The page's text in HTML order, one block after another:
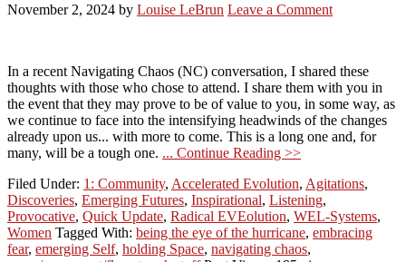
November 2, 2024 by Louise LeBrun Leave a Comment
In a recent Navigating Chaos (NC) conversation, I shared these
thoughts with those who chose to attend. I share them with you in
the event that they may prove to be of value to you, in some way, as
we continue to face into the intensifying headwinds of the changes
already upon us... with more to come. This is a long one and, for
many, will be a tough one. ... Continue Reading >>
Filed Under: 1: Community, Accelerated Evolution, Agitations,
Discoveries, Emerging Futures, Inspirational, Listening,
Provocative, Quick Update, Radical EVEolution, WEL-Systems,
Women Tagged With: being the eye of the hurricane, embracing
fear, emerging Self, holding Space, navigating chaos,